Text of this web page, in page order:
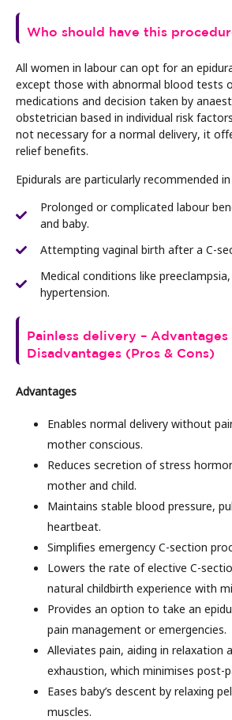
Who should have this
All women in labour can opt for an
except those with abnormal blood tests
medications and decision taken by
obstetrician based in individual risk
not necessary for a normal delivery, it
relief benefits.
Epidurals are particularly recommended
Prolonged or complicated labour
and baby.
Attempting vaginal birth after a C-
Medical conditions like
hypertension.
Painless delivery – Advantages
Disadvantages (Pros & Cons)
Advantages
Enables normal delivery without
mother conscious.
Reduces secretion of stress
mother and child.
Maintains stable blood pressure,
heartbeat.
Simplifies emergency C-section
Lowers the rate of elective C-
natural childbirth experience with
Provides an option to take an
pain management or emergencies.
Alleviates pain, aiding in relaxation
exhaustion, which minimises post-
Eases baby’s descent by relaxing
muscles.